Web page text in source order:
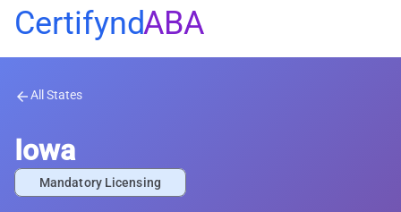
CertifyndABA
arrow_backAll States
Iowa
Mandatory Licensing